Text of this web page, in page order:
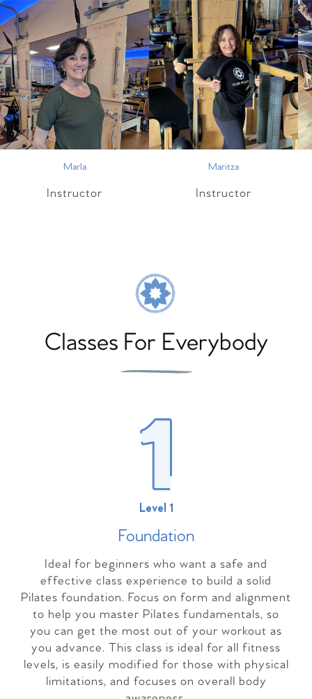
Marla
Instructor
Maritza
Instructor
Classes For Everybody
Level 1
Foundation
Ideal for beginners who want a safe and
effective class experience to build a solid
Pilates foundation. Focus on form and alignment
to help you master Pilates fundamentals, so
you can get the most out of your workout as
you advance. This class is ideal for all fitness
levels, is easily modified for those with physical
limitations, and focuses on overall body